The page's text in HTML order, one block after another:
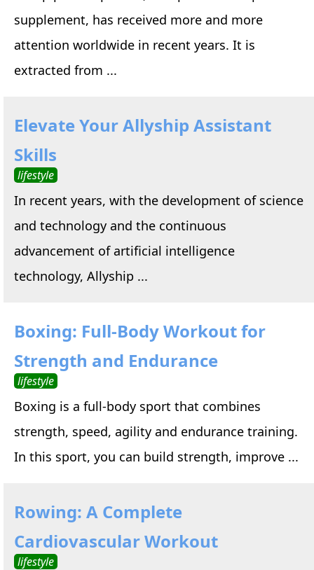
supplement, has received more and more
attention worldwide in recent years. It is
extracted from ...
Elevate Your Allyship Assistant
Skills
lifestyle
In recent years, with the development of science
and technology and the continuous
advancement of artificial intelligence
technology, Allyship ...
Boxing: Full-Body Workout for
Strength and Endurance
lifestyle
Boxing is a full-body sport that combines
strength, speed, agility and endurance training.
In this sport, you can build strength, improve ...
Rowing: A Complete
Cardiovascular Workout
lifestyle